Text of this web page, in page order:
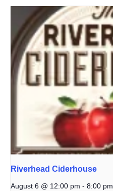
Riverhead Ciderhouse
August 6 @ 12:00 pm - 8:00 pm